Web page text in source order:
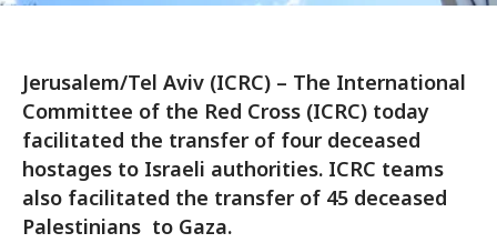
Jerusalem/Tel Aviv (ICRC) – The International
Committee of the Red Cross (ICRC) today
facilitated the transfer of four deceased
hostages to Israeli authorities. ICRC teams
also facilitated the transfer of 45 deceased
Palestinians to Gaza.